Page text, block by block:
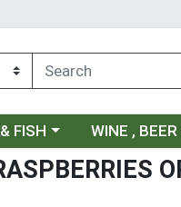
category menu
FISH Choose a
WINE ,